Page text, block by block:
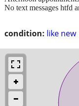
condition: like new
No text messages htfd